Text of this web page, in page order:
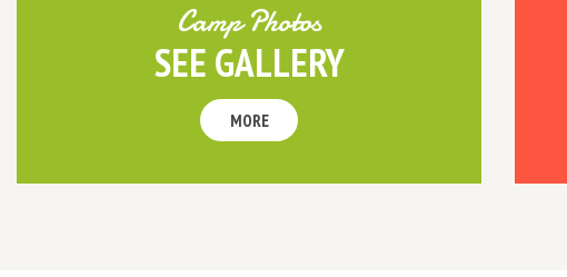
Camp Photos
SEE GALLERY
MORE